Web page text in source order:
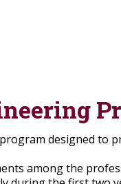
designed to
among the